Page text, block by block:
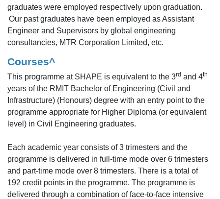
graduates were employed respectively upon graduation.
Our past graduates have been employed as Assistant
Engineer and Supervisors by global engineering
consultancies, MTR Corporation Limited, etc.
Courses^
This programme at SHAPE is equivalent to the 3rd and 4th
years of the RMIT Bachelor of Engineering (Civil and
Infrastructure) (Honours) degree with an entry point to the
programme appropriate for Higher Diploma (or equivalent
level) in Civil Engineering graduates.
Each academic year consists of 3 trimesters and the
programme is delivered in full-time mode over 6 trimesters
and part-time mode over 8 trimesters. There is a total of
192 credit points in the programme. The programme is
delivered through a combination of face-to-face intensive